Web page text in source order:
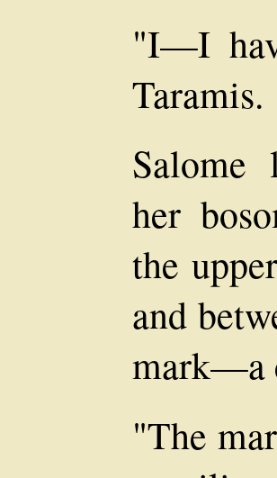
"I—I
Taramis.
Salome
her
the
and
mark—a
"The